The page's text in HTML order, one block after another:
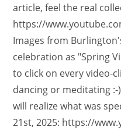
article, feel the real
https://
Images from
celebration as "Spring
to click on every video-
dancing or meditating
will realize what was
21st, 2025: https://